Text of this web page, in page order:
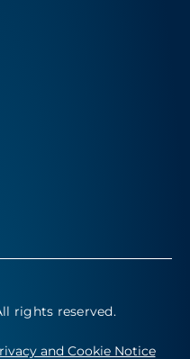
rights reserved.
and Cookie Notice